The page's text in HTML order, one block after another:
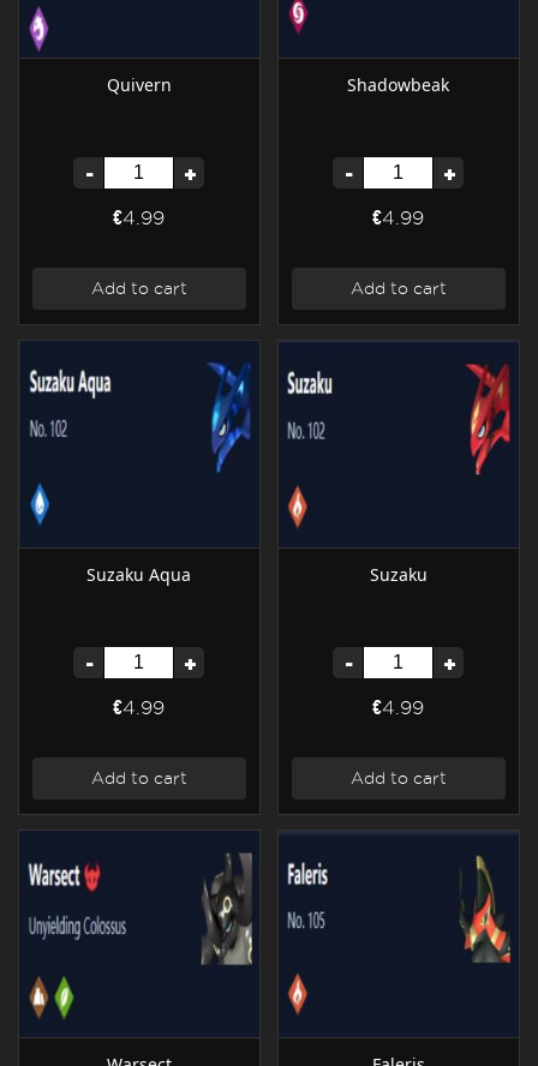
Quivern
- +
€4.99
Add to cart
Shadowbeak
- +
€4.99
Add to cart
Suzaku Aqua
- +
€4.99
Add to cart
Suzaku
- +
€4.99
Add to cart